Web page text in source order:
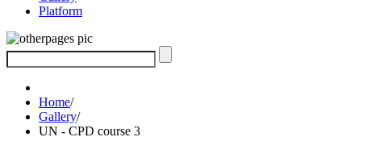
Platform
Home/
Gallery/
UN - CPD course 3